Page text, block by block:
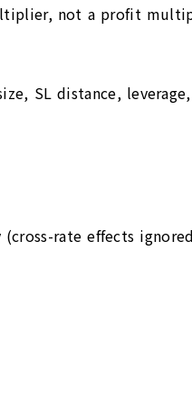
not a profit
SL distance,
rate effects